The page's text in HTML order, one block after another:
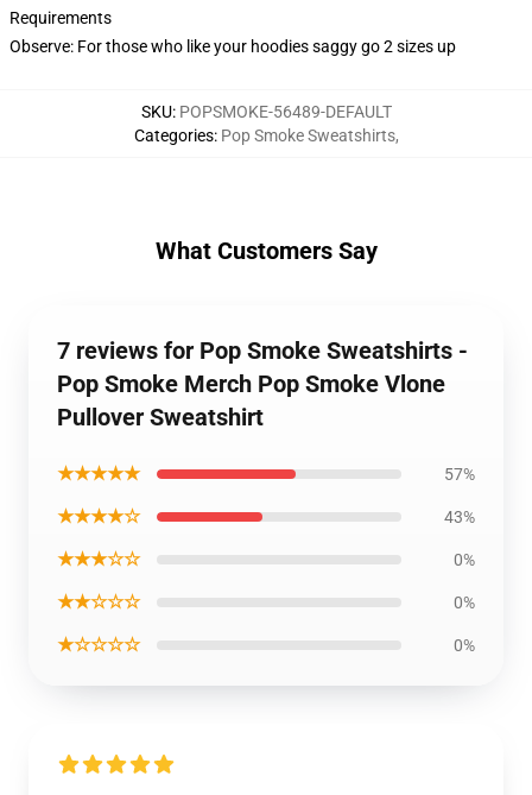
Requirements
Observe: For those who like your hoodies saggy go 2 sizes up
SKU: POPSMOKE-56489-DEFAULT
Categories: Pop Smoke Sweatshirts,
What Customers Say
7 reviews for Pop Smoke Sweatshirts -
Pop Smoke Merch Pop Smoke Vlone
Pullover Sweatshirt
★★★★★ 57%
★★★★☆ 43%
★★★☆☆ 0%
★★☆☆☆ 0%
★☆☆☆☆ 0%